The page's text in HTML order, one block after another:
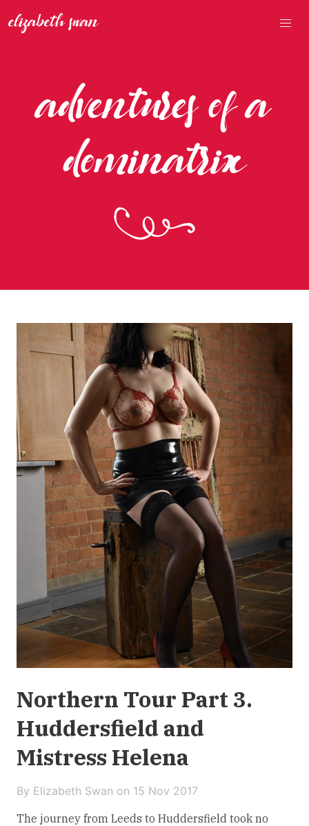
adventures of a
dominatrix
Northern Tour Part 3.
Huddersfield and
Mistress Helena
By Elizabeth Swan on 15 Nov 2017
The journey from Leeds to Huddersfield took no